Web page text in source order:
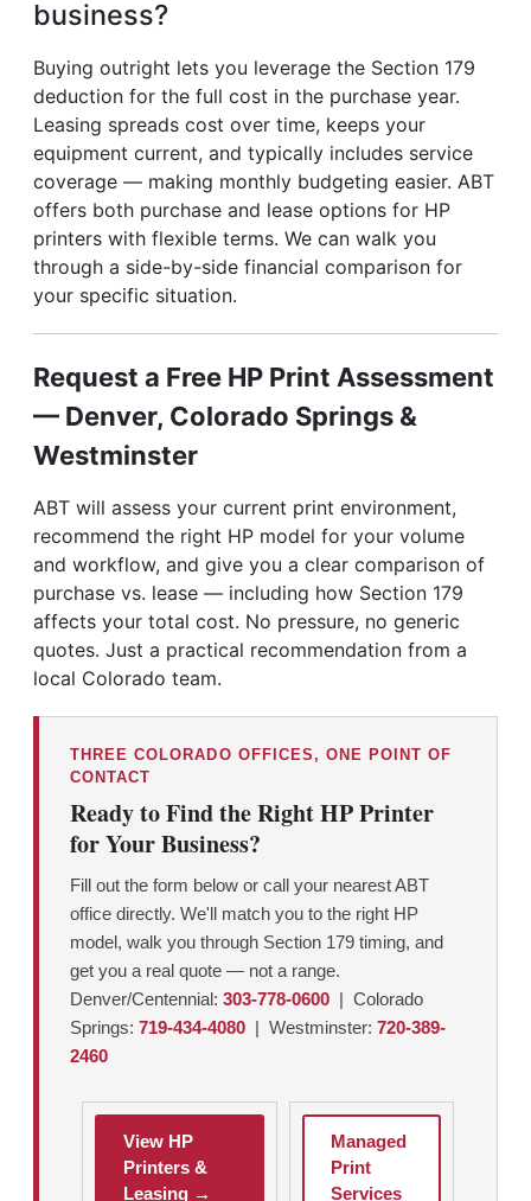
business?
Buying outright lets you leverage the Section 179
deduction for the full cost in the purchase year.
Leasing spreads cost over time, keeps your
equipment current, and typically includes service
coverage — making monthly budgeting easier. ABT
offers both purchase and lease options for HP
printers with flexible terms. We can walk you
through a side-by-side financial comparison for
your specific situation.
Request a Free HP Print Assessment
— Denver, Colorado Springs &
Westminster
ABT will assess your current print environment,
recommend the right HP model for your volume
and workflow, and give you a clear comparison of
purchase vs. lease — including how Section 179
affects your total cost. No pressure, no generic
quotes. Just a practical recommendation from a
local Colorado team.
THREE COLORADO OFFICES, ONE POINT OF
CONTACT
Ready to Find the Right HP Printer
for Your Business?
Fill out the form below or call your nearest ABT
office directly. We'll match you to the right HP
model, walk you through Section 179 timing, and
get you a real quote — not a range.
Denver/Centennial: 303-778-0600 | Colorado
Springs: 719-434-4080 | Westminster: 720-389-
2460
View HP
Printers &
Leasing →
Managed
Print
Services